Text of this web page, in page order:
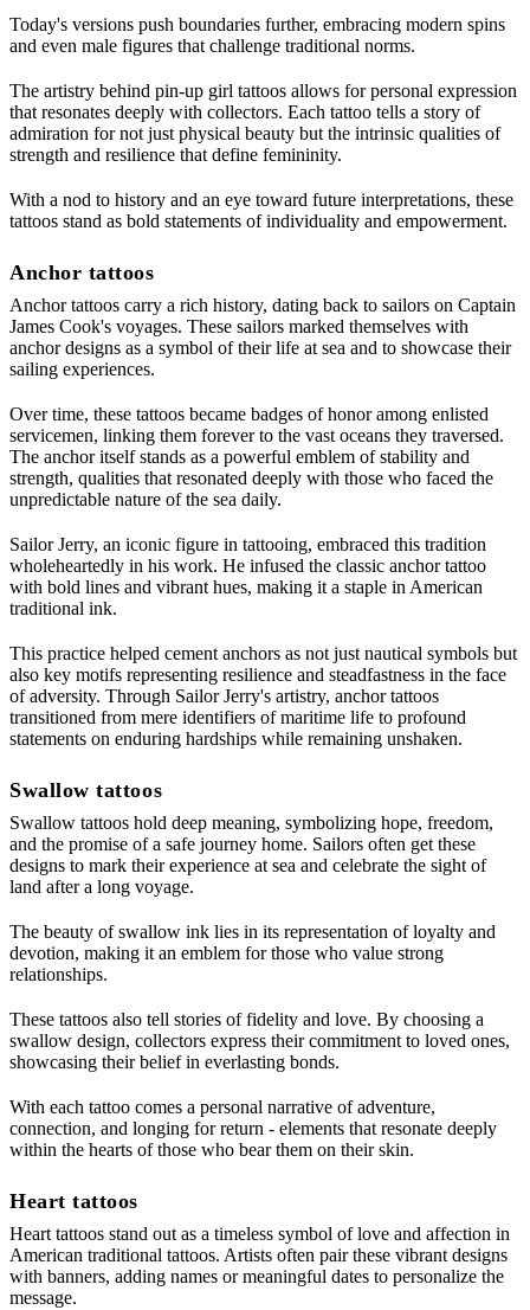
Today's versions push boundaries further, embracing modern spins
and even male figures that challenge traditional norms.
The artistry behind pin-up girl tattoos allows for personal expression
that resonates deeply with collectors. Each tattoo tells a story of
admiration for not just physical beauty but the intrinsic qualities of
strength and resilience that define femininity.
With a nod to history and an eye toward future interpretations, these
tattoos stand as bold statements of individuality and empowerment.
Anchor tattoos
Anchor tattoos carry a rich history, dating back to sailors on Captain
James Cook's voyages. These sailors marked themselves with
anchor designs as a symbol of their life at sea and to showcase their
sailing experiences.
Over time, these tattoos became badges of honor among enlisted
servicemen, linking them forever to the vast oceans they traversed.
The anchor itself stands as a powerful emblem of stability and
strength, qualities that resonated deeply with those who faced the
unpredictable nature of the sea daily.
Sailor Jerry, an iconic figure in tattooing, embraced this tradition
wholeheartedly in his work. He infused the classic anchor tattoo
with bold lines and vibrant hues, making it a staple in American
traditional ink.
This practice helped cement anchors as not just nautical symbols but
also key motifs representing resilience and steadfastness in the face
of adversity. Through Sailor Jerry's artistry, anchor tattoos
transitioned from mere identifiers of maritime life to profound
statements on enduring hardships while remaining unshaken.
Swallow tattoos
Swallow tattoos hold deep meaning, symbolizing hope, freedom,
and the promise of a safe journey home. Sailors often get these
designs to mark their experience at sea and celebrate the sight of
land after a long voyage.
The beauty of swallow ink lies in its representation of loyalty and
devotion, making it an emblem for those who value strong
relationships.
These tattoos also tell stories of fidelity and love. By choosing a
swallow design, collectors express their commitment to loved ones,
showcasing their belief in everlasting bonds.
With each tattoo comes a personal narrative of adventure,
connection, and longing for return - elements that resonate deeply
within the hearts of those who bear them on their skin.
Heart tattoos
Heart tattoos stand out as a timeless symbol of love and affection in
American traditional tattoos. Artists often pair these vibrant designs
with banners, adding names or meaningful dates to personalize the
message.